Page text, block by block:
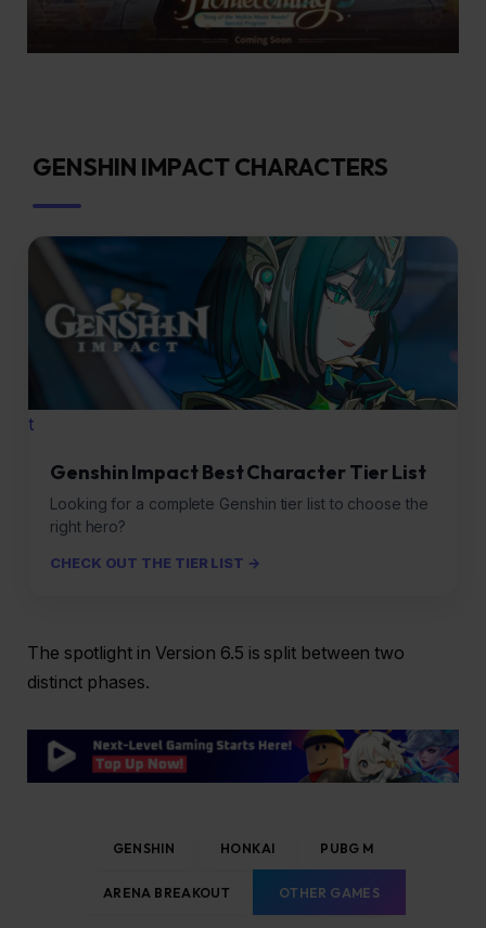
GENSHIN IMPACT CHARACTERS
t
Genshin Impact Best Character Tier List
Looking for a complete Genshin tier list to choose the
right hero?
CHECK OUT THE TIER LIST →
The spotlight in Version 6.5 is split between two
distinct phases.
GENSHIN HONKAI PUBG M
ARENA BREAKOUT OTHER GAMES